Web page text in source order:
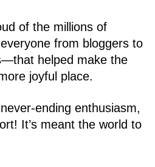
of the millions of
from bloggers to
helped make the
joyful place.
ending enthusiasm,
It’s meant the world to